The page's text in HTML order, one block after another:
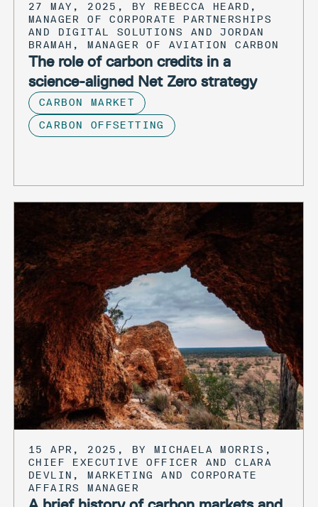
27 MAY, 2025, BY REBECCA HEARD,
MANAGER OF CORPORATE PARTNERSHIPS
AND DIGITAL SOLUTIONS AND JORDAN
BRAMAH, MANAGER OF AVIATION CARBON
The role of carbon credits in a
science-aligned Net Zero strategy
CARBON MARKET
CARBON OFFSETTING
15 APR, 2025, BY MICHAELA MORRIS,
CHIEF EXECUTIVE OFFICER AND CLARA
DEVLIN, MARKETING AND CORPORATE
AFFAIRS MANAGER